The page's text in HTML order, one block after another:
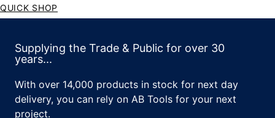
QUICK SHOP
Supplying the Trade & Public for over 30
years...
With over 14,000 products in stock for next day
delivery, you can rely on AB Tools for your next
project.